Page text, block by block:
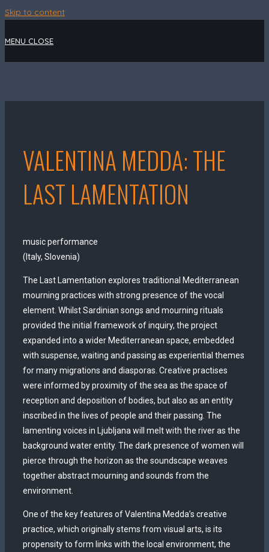
Skip to content
MENU CLOSE
VALENTINA MEDDA: THE
LAST LAMENTATION
music performance
(Italy, Slovenia)
The Last Lamentation explores traditional Mediterranean
mourning practices with strong presence of the vocal
element. Whilst Sardinian songs and mourning rituals
provided the initial framework of inquiry, the project
expanded into a wider Mediterranean space, embedded
with suspense, waiting and passing as experiential themes
for many migrations and diasporas. Creative practises
were informed by proximity of the sea as the space of
reception and deposition of bodies, but also as an entity
inscribed in the lives of people and their passing. The
lamenting voices in Ljubljana will melt with the river as the
background water entity. The dark presence of women will
pierce through the horizon as the soundscape weaves
together abstract mourning and sounds from the
environment.
One of the key features of Valentina Medda’s creative
practice, which originally stems from visual arts, is its
propensity to form links with the local environment, the